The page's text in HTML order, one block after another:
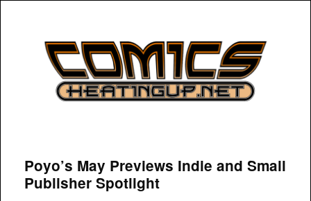
COMICSHEATINGUP
Poyo’s May Previews Indie and Small
Publisher Spotlight